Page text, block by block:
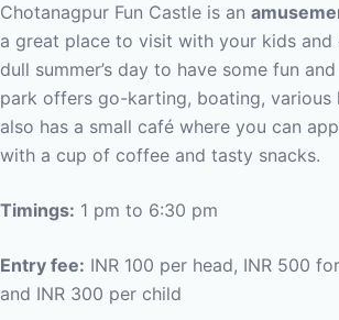
Chotanagpur Fun Castle is an
a great place to visit with your kids and
dull summer’s day to have some fun
park offers go-karting, boating, various
also has a small café where you can
with a cup of coffee and tasty snacks.
Timings: 1 pm to 6:30 pm
Entry fee: INR 100 per head, INR 500
and INR 300 per child